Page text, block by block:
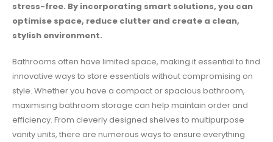
stress-free. By incorporating smart solutions, you can
optimise space, reduce clutter and create a clean,
stylish environment.
Bathrooms often have limited space, making it essential to find
innovative ways to store essentials without compromising on
style. Whether you have a compact or spacious bathroom,
maximising bathroom storage can help maintain order and
efficiency. From cleverly designed shelves to multipurpose
vanity units, there are numerous ways to ensure everything